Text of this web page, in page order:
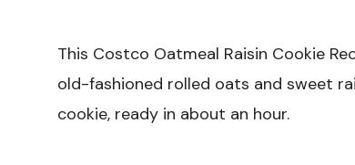
This Costco Oatmeal Raisin Cookie
old-fashioned rolled oats and sweet
cookie, ready in about an hour.